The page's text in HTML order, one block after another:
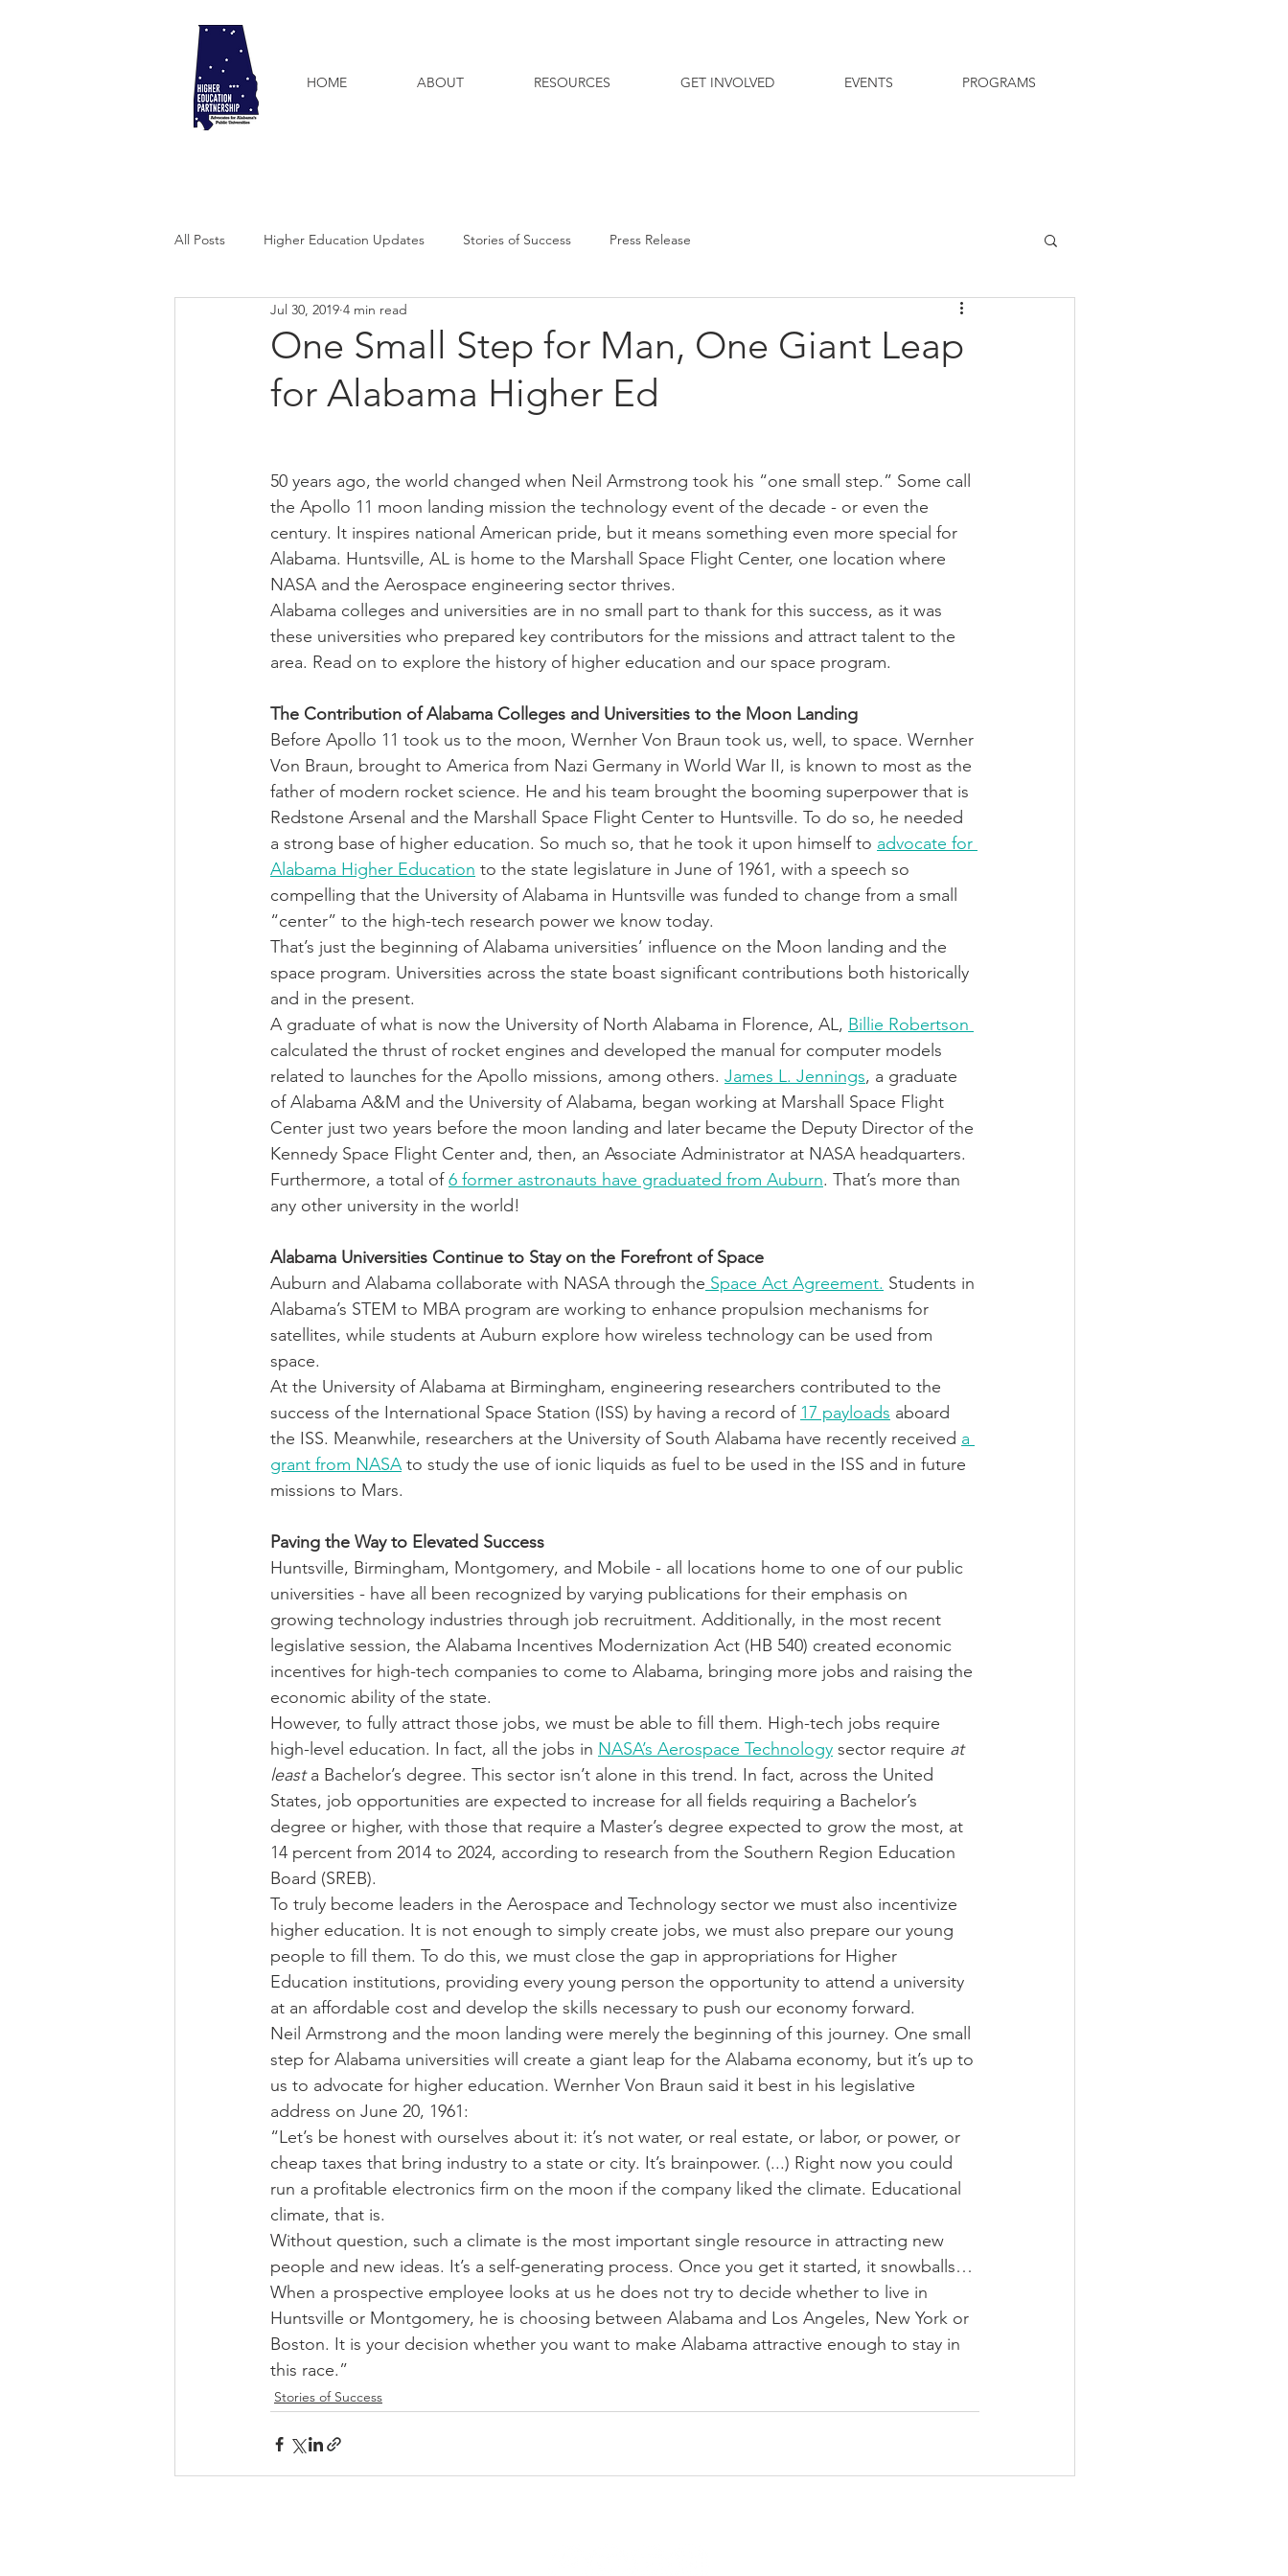
HOME ABOUT RESOURCES GET INVOLVED EVENTS PROGRAMS
All Posts Higher Education Updates Stories of Success Press Release
One Small Step for Man, One Giant Leap
for Alabama Higher Ed
Jul 30, 2019 4 min read
50 years ago, the world changed when Neil Armstrong took his “one small step.” Some call
the Apollo 11 moon landing mission the technology event of the decade - or even the
century. It inspires national American pride, but it means something even more special for
Alabama. Huntsville, AL is home to the Marshall Space Flight Center, one location where
NASA and the Aerospace engineering sector thrives.
Alabama colleges and universities are in no small part to thank for this success, as it was
these universities who prepared key contributors for the missions and attract talent to the
area. Read on to explore the history of higher education and our space program.
The Contribution of Alabama Colleges and Universities to the Moon Landing
Before Apollo 11 took us to the moon, Wernher Von Braun took us, well, to space. Wernher
Von Braun, brought to America from Nazi Germany in World War II, is known to most as the
father of modern rocket science. He and his team brought the booming superpower that is
Redstone Arsenal and the Marshall Space Flight Center to Huntsville. To do so, he needed
a strong base of higher education. So much so, that he took it upon himself to advocate for
Alabama Higher Education to the state legislature in June of 1961, with a speech so
compelling that the University of Alabama in Huntsville was funded to change from a small
“center” to the high-tech research power we know today.
That’s just the beginning of Alabama universities’ influence on the Moon landing and the
space program. Universities across the state boast significant contributions both historically
and in the present.
A graduate of what is now the University of North Alabama in Florence, AL, Billie Robertson
calculated the thrust of rocket engines and developed the manual for computer models
related to launches for the Apollo missions, among others. James L. Jennings, a graduate
of Alabama A&M and the University of Alabama, began working at Marshall Space Flight
Center just two years before the moon landing and later became the Deputy Director of the
Kennedy Space Flight Center and, then, an Associate Administrator at NASA headquarters.
Furthermore, a total of 6 former astronauts have graduated from Auburn. That’s more than
any other university in the world!
Alabama Universities Continue to Stay on the Forefront of Space
Auburn and Alabama collaborate with NASA through the Space Act Agreement. Students in
Alabama’s STEM to MBA program are working to enhance propulsion mechanisms for
satellites, while students at Auburn explore how wireless technology can be used from
space.
At the University of Alabama at Birmingham, engineering researchers contributed to the
success of the International Space Station (ISS) by having a record of 17 payloads aboard
the ISS. Meanwhile, researchers at the University of South Alabama have recently received a
grant from NASA to study the use of ionic liquids as fuel to be used in the ISS and in future
missions to Mars.
Paving the Way to Elevated Success
Huntsville, Birmingham, Montgomery, and Mobile - all locations home to one of our public
universities - have all been recognized by varying publications for their emphasis on
growing technology industries through job recruitment. Additionally, in the most recent
legislative session, the Alabama Incentives Modernization Act (HB 540) created economic
incentives for high-tech companies to come to Alabama, bringing more jobs and raising the
economic ability of the state.
However, to fully attract those jobs, we must be able to fill them. High-tech jobs require
high-level education. In fact, all the jobs in NASA’s Aerospace Technology sector require at
least a Bachelor’s degree. This sector isn’t alone in this trend. In fact, across the United
States, job opportunities are expected to increase for all fields requiring a Bachelor’s
degree or higher, with those that require a Master’s degree expected to grow the most, at
14 percent from 2014 to 2024, according to research from the Southern Region Education
Board (SREB).
To truly become leaders in the Aerospace and Technology sector we must also incentivize
higher education. It is not enough to simply create jobs, we must also prepare our young
people to fill them. To do this, we must close the gap in appropriations for Higher
Education institutions, providing every young person the opportunity to attend a university
at an affordable cost and develop the skills necessary to push our economy forward.
Neil Armstrong and the moon landing were merely the beginning of this journey. One small
step for Alabama universities will create a giant leap for the Alabama economy, but it’s up to
us to advocate for higher education. Wernher Von Braun said it best in his legislative
address on June 20, 1961:
“Let’s be honest with ourselves about it: it’s not water, or real estate, or labor, or power, or
cheap taxes that bring industry to a state or city. It’s brainpower. (...) Right now you could
run a profitable electronics firm on the moon if the company liked the climate. Educational
climate, that is.
Without question, such a climate is the most important single resource in attracting new
people and new ideas. It’s a self-generating process. Once you get it started, it snowballs…
When a prospective employee looks at us he does not try to decide whether to live in
Huntsville or Montgomery, he is choosing between Alabama and Los Angeles, New York or
Boston. It is your decision whether you want to make Alabama attractive enough to stay in
this race.”
Stories of Success